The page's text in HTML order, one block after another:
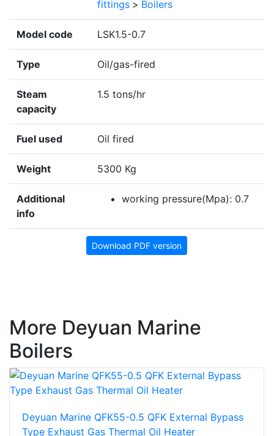
fittings > Boilers
Model code LSK1.5-0.7
Type Oil/gas-fired
Steam
capacity
1.5 tons/hr
Fuel used Oil fired
Weight 5300 Kg
Additional
info
working pressure(Mpa): 0.7
Download PDF version
More Deyuan Marine
Boilers
Deyuan Marine QFK55-0.5 QFK External Bypass
Type Exhaust Gas Thermal Oil Heater